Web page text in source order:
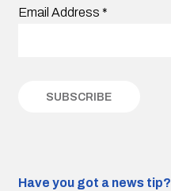
Email Address *
Have you got a news tip?